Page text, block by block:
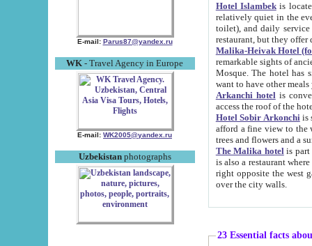
E-mail: Parus87@yandex.ru
WK - Travel Agency in Europe
E-mail: WK2005@yandex.ru
Uzbekistanphotographs
Hotel Islambekis located in
relatively quiet in the evening. The rooms are big and
toilet), and daily service if wanted. This hotel operates as B&B. For the other meals – they don't have a
restaurant, but they offer
Malika-Heivak Hotel
remarkable sights of ancient Khiva - Islam Khodja ensemble,
Mosque. The hotel has simply furnished rooms with bathrooms and AC. It also operates as B&B. if you
want to have other
Arkanchi hotelis
Hotel Sobir Arkonchiis
afford a fine view to the walls of Ichan-Kala and other remarkable sights.
trees and flowers
The Malika hotelis part of a
is also a restaurant where breakfast is served, and a gift shop. The
right opposite the west gate of the old city. If you are awake at the right time, you can watch the sunrise
over the city walls.
23 Essential facts